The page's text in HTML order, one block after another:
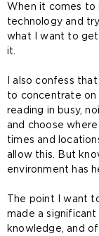
When it comes
technology and
what I want to
it.
I also confess
to concentrate
reading in busy,
and choose
times and
allow this. But
environment has
The point I want
made a
knowledge, and